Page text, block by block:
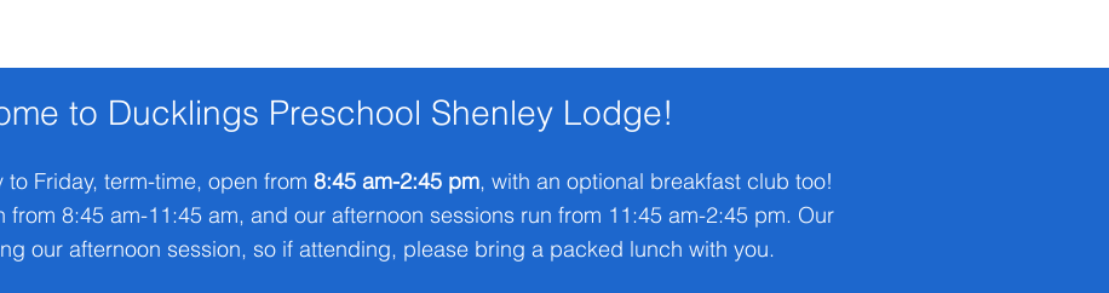
to Ducklings Preschool Shenley Lodge!
Friday, term-time, open from 8:45 am-2:45 pm, with an optional breakfast club too!
from 8:45 am-11:45 am, and our afternoon sessions run from 11:45 am-2:45 pm. Our
our afternoon session, so if attending, please bring a packed lunch with you.